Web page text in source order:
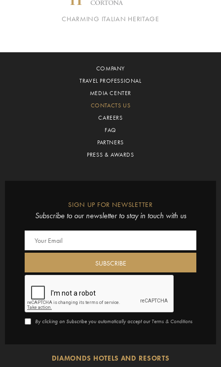
CHARMING ITALIAN HERITAGE
COMPANY
TRAVEL PROFESSIONAL
MEDIA CENTER
CONTACTS US
CAREERS
FAQ
PARTNERS
PRESS & AWARDS
SIGN UP FOR NEWSLETTER
Subscribe to our newsletter to stay in touch with us
By clicking on Subscribe you automatically accept our Terms & Conditions
DIAMONDS HOTELS AND RESORTS